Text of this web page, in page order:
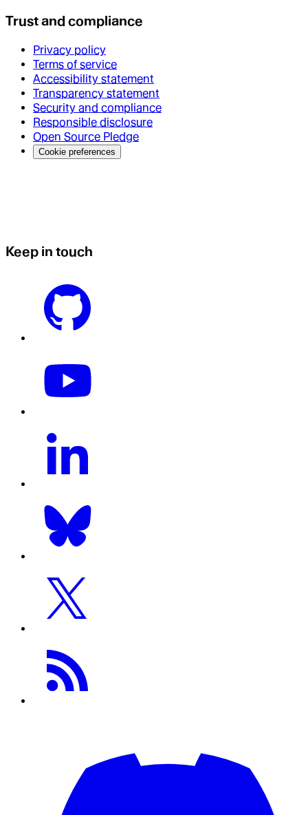
Trust and compliance
Privacy policy
Terms of service
Accessibility statement
Transparency statement
Security and compliance
Responsible disclosure
Open Source Pledge
Cookie preferences
Keep in touch